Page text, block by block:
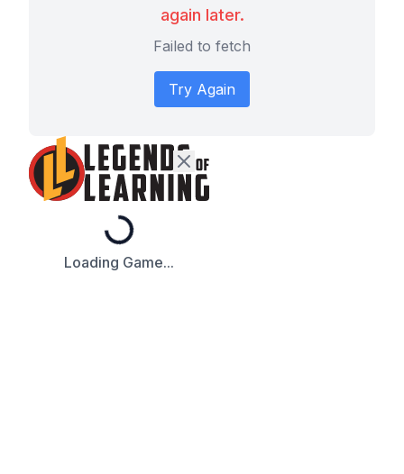
again later.
Failed to fetch
Try Again
Loading...
Loading Game...